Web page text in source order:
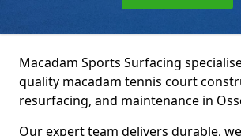
Macadam Sports Surfacing
quality macadam tennis court
resurfacing, and maintenance in
Our expert team delivers durable,